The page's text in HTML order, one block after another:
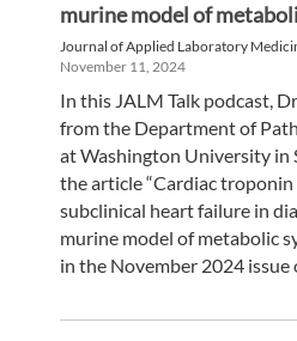
murine model of
Journal of Applied Laboratory
November 11, 2024
In this JALM Talk podcast,
from the Department of
at Washington University in
the article “Cardiac
subclinical heart failure in
murine model of metabolic
in the November 2024 issue